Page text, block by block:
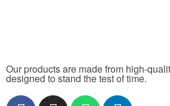
Our products are made from high-
designed to stand the test of time.